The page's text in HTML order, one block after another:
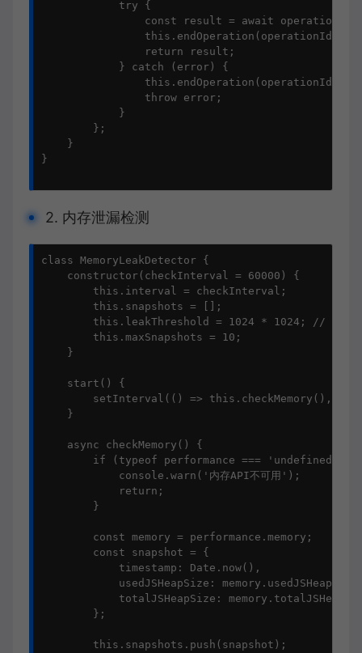
            try {
const result = await
this.endOperation(operationId,
                return result;
            } catch (error) {
this.endOperation(operationId,
                throw error;
            }
        };
    }
}
2. 内存泄漏检测
class MemoryLeakDetector {
    constructor(checkInterval = 60000) {
        this.interval = checkInterval;
        this.snapshots = [];
        this.leakThreshold = 1024 * 1024; // 1MB
        this.maxSnapshots = 10;
    }
    start() {
setInterval(() => this.checkMemory(),
    }
    async checkMemory() {
if (typeof performance === 'undefined'
            console.warn('内存API不可用');
            return;
        }
        const memory = performance.memory;
        const snapshot = {
            timestamp: Date.now(),
usedJSHeapSize:
totalJSHeapSize:
        };
        this.snapshots.push(snapshot);